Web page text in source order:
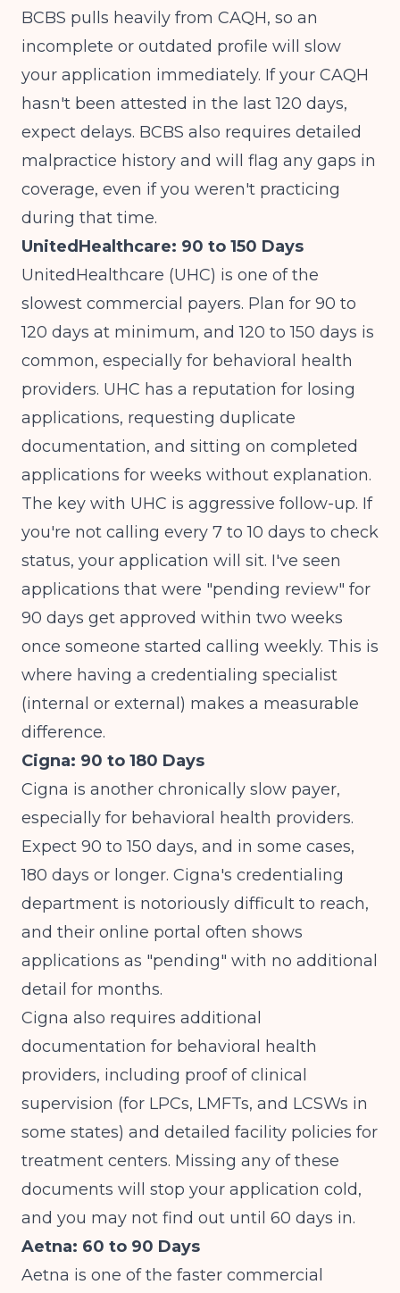
BCBS pulls heavily from CAQH, so an
incomplete or outdated profile will slow
your application immediately. If your CAQH
hasn't been attested in the last 120 days,
expect delays. BCBS also requires detailed
malpractice history and will flag any gaps in
coverage, even if you weren't practicing
during that time.
UnitedHealthcare: 90 to 150 Days
UnitedHealthcare (UHC) is one of the
slowest commercial payers. Plan for 90 to
120 days at minimum, and 120 to 150 days is
common, especially for behavioral health
providers. UHC has a reputation for losing
applications, requesting duplicate
documentation, and sitting on completed
applications for weeks without explanation.
The key with UHC is aggressive follow-up. If
you're not calling every 7 to 10 days to check
status, your application will sit. I've seen
applications that were "pending review" for
90 days get approved within two weeks
once someone started calling weekly. This is
where having a credentialing specialist
(internal or external) makes a measurable
difference.
Cigna: 90 to 180 Days
Cigna is another chronically slow payer,
especially for behavioral health providers.
Expect 90 to 150 days, and in some cases,
180 days or longer. Cigna's credentialing
department is notoriously difficult to reach,
and their online portal often shows
applications as "pending" with no additional
detail for months.
Cigna also requires additional
documentation for behavioral health
providers, including proof of clinical
supervision (for LPCs, LMFTs, and LCSWs in
some states) and detailed facility policies for
treatment centers. Missing any of these
documents will stop your application cold,
and you may not find out until 60 days in.
Aetna: 60 to 90 Days
Aetna is one of the faster commercial